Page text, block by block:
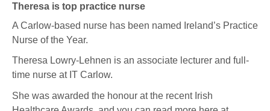
Theresa is top practice nurse
A Carlow-based nurse has been named Ireland’s Practice
Nurse of the Year.
Theresa Lowry-Lehnen is an associate lecturer and full-
time nurse at IT Carlow.
She was awarded the honour at the recent Irish